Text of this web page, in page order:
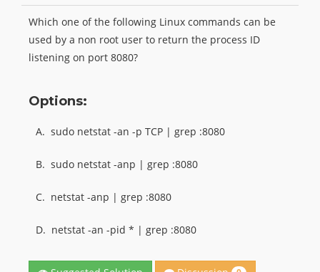
Which one of the following Linux commands can be
used by a non root user to return the process ID
listening on port 8080?
Options:
A. sudo netstat -an -p TCP | grep :8080
B. sudo netstat -anp | grep :8080
C. netstat -anp | grep :8080
D. netstat -an -pid * | grep :8080